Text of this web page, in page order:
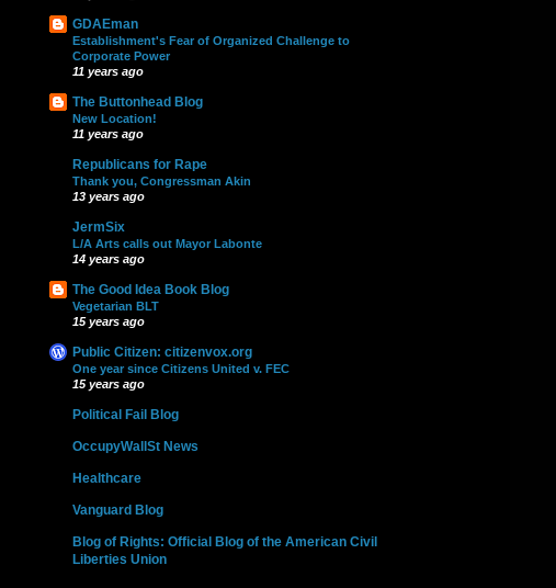
GDAEman
Establishment's Fear of Organized Challenge to
Corporate Power
11 years ago
The Buttonhead Blog
New Location!
11 years ago
Republicans for Rape
Thank you, Congressman Akin
13 years ago
JermSix
L/A Arts calls out Mayor Labonte
14 years ago
The Good Idea Book Blog
Vegetarian BLT
15 years ago
Public Citizen: citizenvox.org
One year since Citizens United v. FEC
15 years ago
Political Fail Blog
OccupyWallSt News
Healthcare
Vanguard Blog
Blog of Rights: Official Blog of the American Civil
Liberties Union